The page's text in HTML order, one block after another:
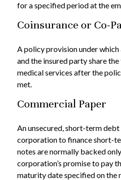
for a specified period at the
Coinsurance or Co-
A policy provision under which
and the insured party share
medical services after the
met.
Commercial Paper
An unsecured, short-term
corporation to finance short-
notes are normally backed
corporation’s promise to pay
maturity date specified on the